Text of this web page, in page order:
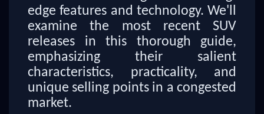
edge features and technology. We'll
examine the most recent SUV
releases in this thorough guide,
emphasizing their salient
characteristics, practicality, and
unique selling points in a congested
market.